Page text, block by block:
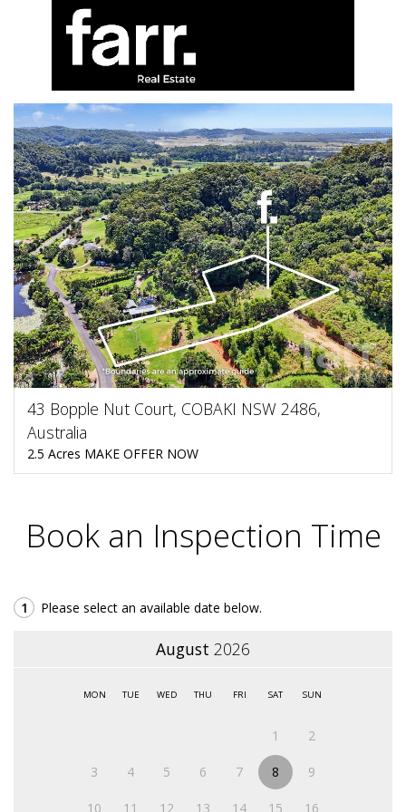
43 Bopple Nut Court, COBAKI NSW 2486,
Australia
2.5 Acres MAKE OFFER NOW
Book an Inspection Time
1 Please select an available date below.
August 2026
MON TUE WED THU FRI SAT SUN
1 2
3 4 5 6 7 8 9
10 11 12 13 14 15 16